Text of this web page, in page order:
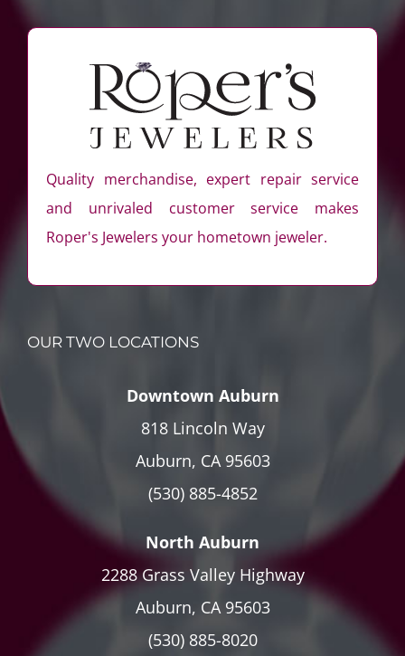
Quality merchandise, expert repair service
and unrivaled customer service makes
Roper's Jewelers your hometown jeweler.
OUR TWO LOCATIONS
Downtown Auburn
818 Lincoln Way
Auburn, CA 95603
(530) 885-4852
North Auburn
2288 Grass Valley Highway
Auburn, CA 95603
(530) 885-8020